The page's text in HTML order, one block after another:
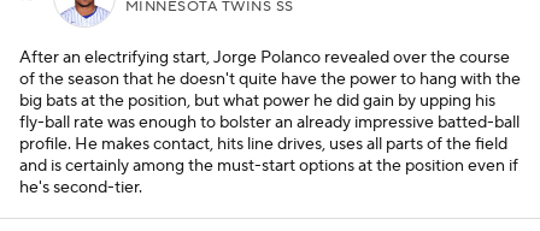
MINNESOTA TWINS SS
After an electrifying start, Jorge Polanco revealed over the course
of the season that he doesn't quite have the power to hang with the
big bats at the position, but what power he did gain by upping his
fly-ball rate was enough to bolster an already impressive batted-ball
profile. He makes contact, hits line drives, uses all parts of the field
and is certainly among the must-start options at the position even if
he's second-tier.